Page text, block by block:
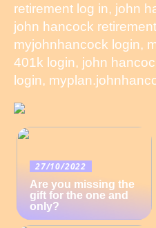
retirement log in, john
john hancock
myjohnhancock login,
401k login, john
login,
27/10/2022
Are you missing the
gift for the one and
only?